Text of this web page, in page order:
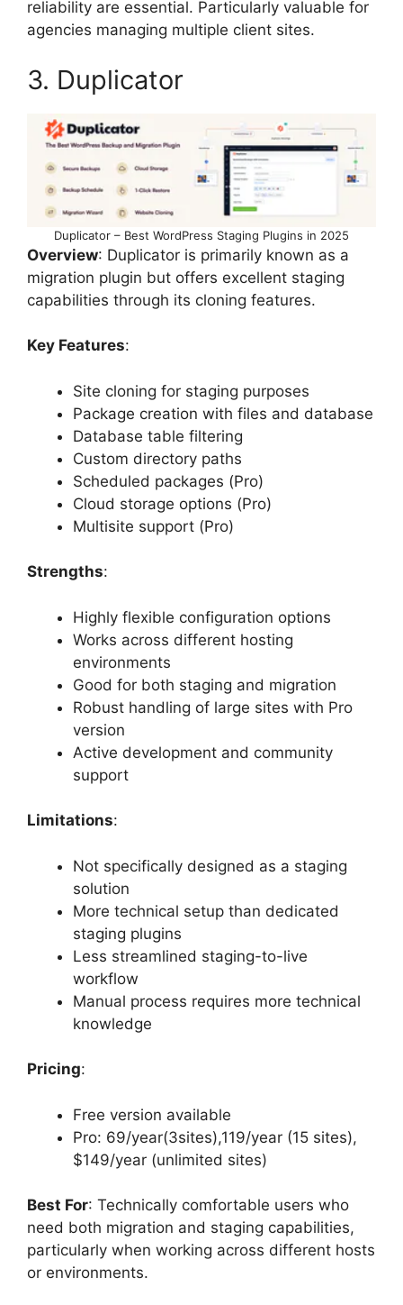
reliability are essential. Particularly valuable for
agencies managing multiple client sites.
3. Duplicator
Duplicator – Best WordPress Staging Plugins in 2025
Overview: Duplicator is primarily known as a
migration plugin but offers excellent staging
capabilities through its cloning features.
Key Features:
Site cloning for staging purposes
Package creation with files and database
Database table filtering
Custom directory paths
Scheduled packages (Pro)
Cloud storage options (Pro)
Multisite support (Pro)
Strengths:
Highly flexible configuration options
Works across different hosting
environments
Good for both staging and migration
Robust handling of large sites with Pro
version
Active development and community
support
Limitations:
Not specifically designed as a staging
solution
More technical setup than dedicated
staging plugins
Less streamlined staging-to-live
workflow
Manual process requires more technical
knowledge
Pricing:
Free version available
Pro: 69/year(3sites),119/year (15 sites),
$149/year (unlimited sites)
Best For: Technically comfortable users who
need both migration and staging capabilities,
particularly when working across different hosts
or environments.